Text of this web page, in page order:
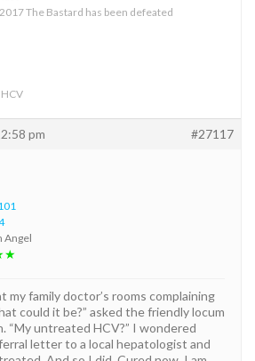
The Bastard has been defeated
pm #27117
Angel
my family doctor’s rooms complaining
could it be?” asked the friendly locum
“My untreated HCV?” I wondered
letter to a local hepatologist and